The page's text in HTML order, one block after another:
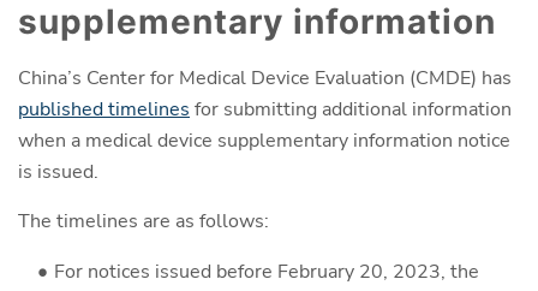
supplementary information
China’s Center for Medical Device Evaluation (CMDE) has
published timelines for submitting additional information
when a medical device supplementary information notice
is issued.
The timelines are as follows:
For notices issued before February 20, 2023, the